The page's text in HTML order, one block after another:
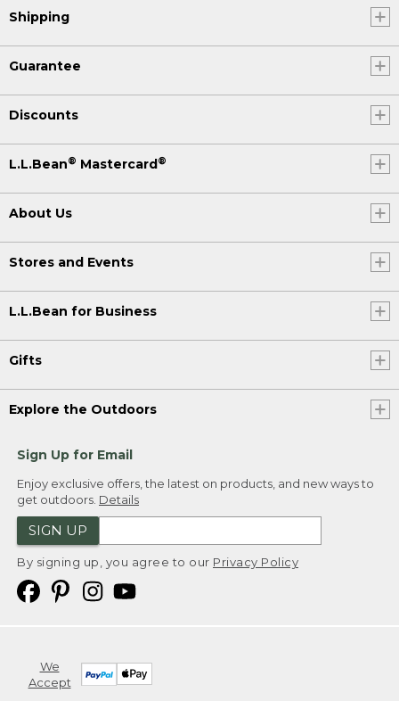
Shipping
Guarantee
Discounts
L.L.Bean® Mastercard®
About Us
Stores and Events
L.L.Bean for Business
Gifts
Explore the Outdoors
Sign Up for Email
Enjoy exclusive offers, the latest on products, and new ways to
get outdoors. Details
SIGN UP
By signing up, you agree to our Privacy Policy
We
Accept